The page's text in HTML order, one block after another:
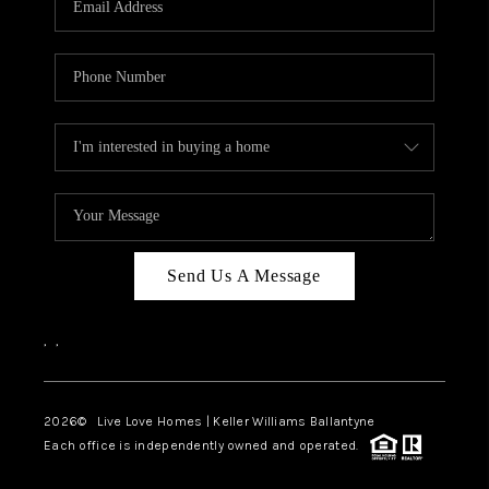
LIVE LOVE LUXURY
CAREERS
ABOUT PLACE
CONNECT
CHARLOTTE, NC
TOP AREAS
LIVE LOVE CURE
Send Us A Message
, ,
2026© Live Love Homes | Keller Williams Ballantyne
Each office is independently owned and operated.